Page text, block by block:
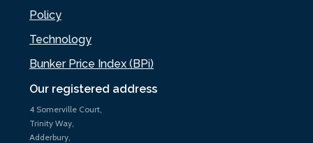
Our registered address
4 Somerville Court,
Trinity Way,
Adderbury,
Policy
Technology
Bunker Price Index (BPi)